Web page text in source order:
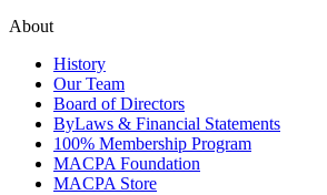
About
History
Our Team
Board of Directors
ByLaws & Financial Statements
100% Membership Program
MACPA Foundation
MACPA Store